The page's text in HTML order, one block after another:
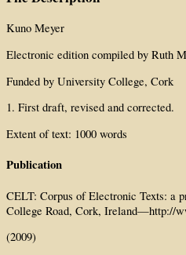
Kuno Meyer
Electronic edition compiled by Ruth
Funded by University College, Cork
1. First draft, revised and corrected.
Extent of text: 1000 words
Publication
CELT: Corpus of Electronic Texts: a
College Road, Cork, Ireland—http://
(2009)